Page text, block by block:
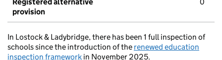
provision
In Lostock & Ladybridge, there has been 1 full inspection of
schools since the introduction of the renewed education
inspection framework in November 2025.